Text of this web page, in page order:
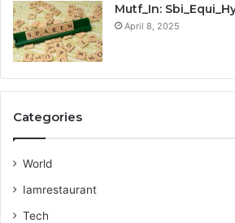
Mutf_In:
April 8, 2025
Categories
World
Iamrestaurant
Tech